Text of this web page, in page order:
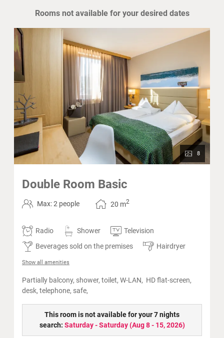
Rooms not available for your desired dates
8
Double Room Basic
Max: 2 people 20 m2
Radio Shower
Television
Beverages sold on the premises
Hairdryer
Show all amenities
Partially balcony, shower, toilet, W-LAN, HD flat-screen,
desk, telephone, safe,
This room is not available for your 7 nights
search: Saturday - Saturday(Aug 8 - 15, 2026)